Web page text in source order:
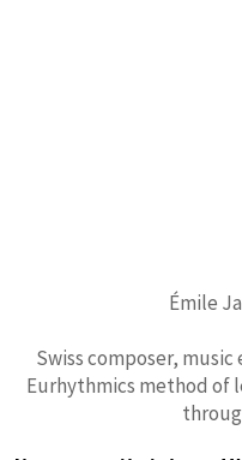
Émile
Swiss composer,
Eurhythmics method of